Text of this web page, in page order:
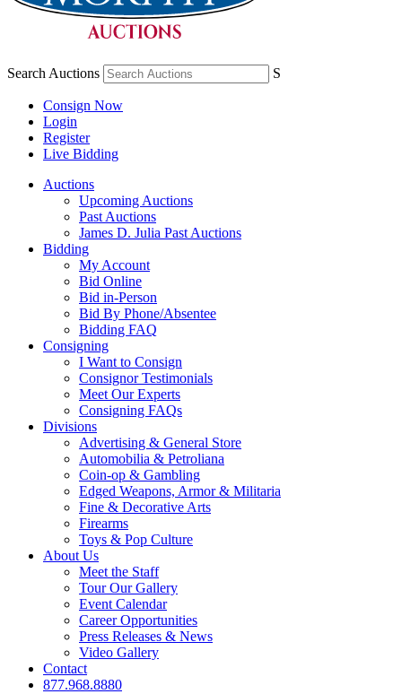
Search Auctions S
Consign Now
Login
Register
Live Bidding
Auctions
Upcoming Auctions
Past Auctions
James D. Julia Past Auctions
Bidding
My Account
Bid Online
Bid in-Person
Bid By Phone/Absentee
Bidding FAQ
Consigning
I Want to Consign
Consignor Testimonials
Meet Our Experts
Consigning FAQs
Divisions
Advertising & General Store
Automobilia & Petroliana
Coin-op & Gambling
Edged Weapons, Armor & Militaria
Fine & Decorative Arts
Firearms
Toys & Pop Culture
About Us
Meet the Staff
Tour Our Gallery
Event Calendar
Career Opportunities
Press Releases & News
Video Gallery
Contact
877.968.8880